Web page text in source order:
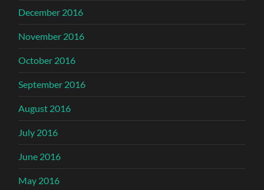
December 2016
November 2016
October 2016
September 2016
August 2016
July 2016
June 2016
May 2016